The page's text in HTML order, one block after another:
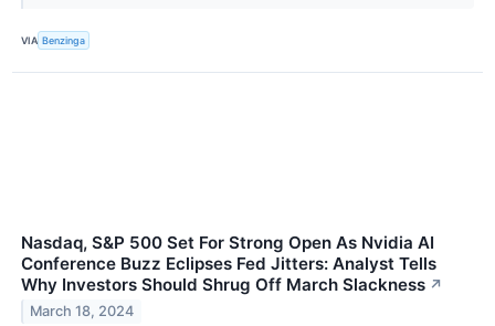
VIA Benzinga
Nasdaq, S&P 500 Set For Strong Open As Nvidia AI
Conference Buzz Eclipses Fed Jitters: Analyst Tells
Why Investors Should Shrug Off March Slackness ↗
March 18, 2024